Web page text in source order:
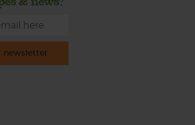
newsletter